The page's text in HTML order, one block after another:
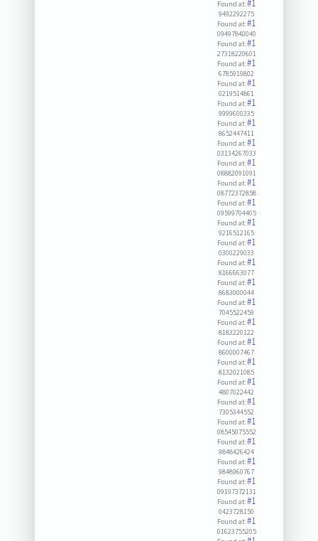
Found at:#1
9492292275
Found at:#1
09497840040
Found at:#1
27318220601
Found at:#1
6785919802
Found at:#1
0219514861
Found at:#1
9999600335
Found at:#1
8652447411
Found at:#1
03134267033
Found at:#1
08882091091
Found at:#1
08772372858
Found at:#1
09599704405
Found at:#1
9216512165
Found at:#1
0300229033
Found at:#1
8166663077
Found at:#1
8683000044
Found at:#1
7045522459
Found at:#1
8183220122
Found at:#1
8600007467
Found at:#1
8132021085
Found at:#1
4807022442
Found at:#1
7305344552
Found at:#1
08545075552
Found at:#1
9848426424
Found at:#1
9848960767
Found at:#1
09197372131
Found at:#1
0423728150
Found at:#1
01623755205